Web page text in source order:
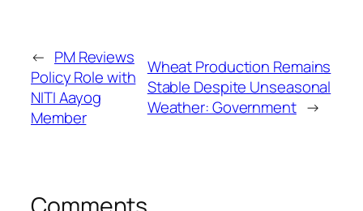
← PM Reviews
Policy Role with
NITI Aayog
Member
Wheat Production Remains
Stable Despite Unseasonal
Weather: Government →